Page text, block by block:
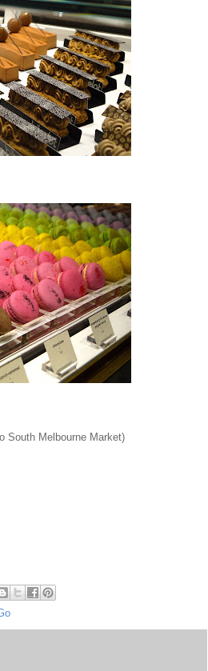
South Melbourne Market)